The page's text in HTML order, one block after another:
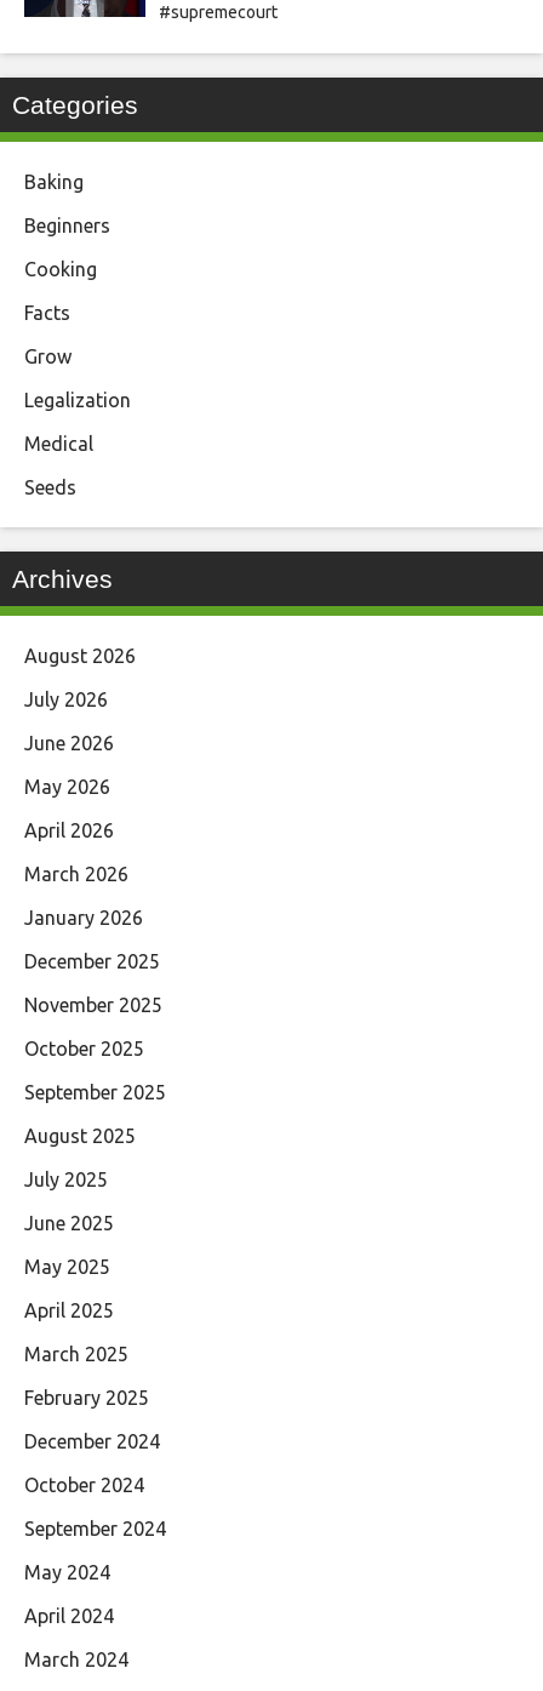
#supremecourt
Categories
Baking
Beginners
Cooking
Facts
Grow
Legalization
Medical
Seeds
Archives
August 2026
July 2026
June 2026
May 2026
April 2026
March 2026
January 2026
December 2025
November 2025
October 2025
September 2025
August 2025
July 2025
June 2025
May 2025
April 2025
March 2025
February 2025
December 2024
October 2024
September 2024
May 2024
April 2024
March 2024